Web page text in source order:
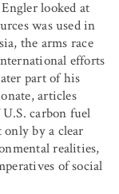
looked at
was used in
the arms race
efforts
part of his
articles
carbon fuel
by a clear
realities,
of social